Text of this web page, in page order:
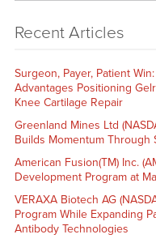
Recent Articles
Surgeon, Payer, Patient
Advantages Positioning
Knee Cartilage Repair
Greenland Mines Ltd
Builds Momentum Through
American Fusion(TM) Inc.
Development Program at
VERAXA Biotech AG
Program While Expanding
Antibody Technologies